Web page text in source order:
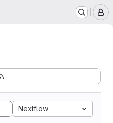
Nextflow